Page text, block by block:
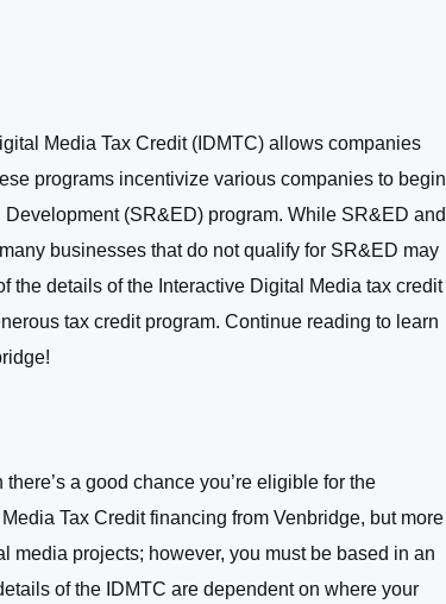
Media Tax Credit (IDMTC) allows companies
programs incentivize various companies to begin
(SR&ED) program. While SR&ED and
businesses that do not qualify for SR&ED may
the details of the Interactive Digital Media tax credit
tax credit program. Continue reading to learn
a good chance you’re eligible for the
Tax Credit financing from Venbridge, but more
media projects; however, you must be based in an
of the IDMTC are dependent on where your